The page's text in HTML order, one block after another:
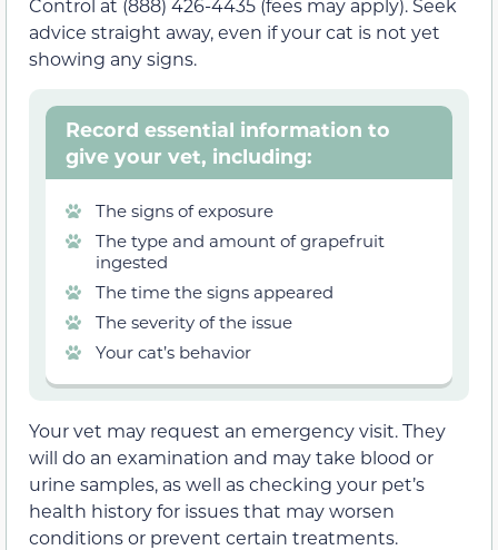
Control at (888) 426-4435 (fees may apply). Seek
advice straight away, even if your cat is not yet
showing any signs.
Record essential information to
give your vet, including:
The signs of exposure
The type and amount of grapefruit
ingested
The time the signs appeared
The severity of the issue
Your cat’s behavior
Your vet may request an emergency visit. They
will do an examination and may take blood or
urine samples, as well as checking your pet’s
health history for issues that may worsen
conditions or prevent certain treatments.